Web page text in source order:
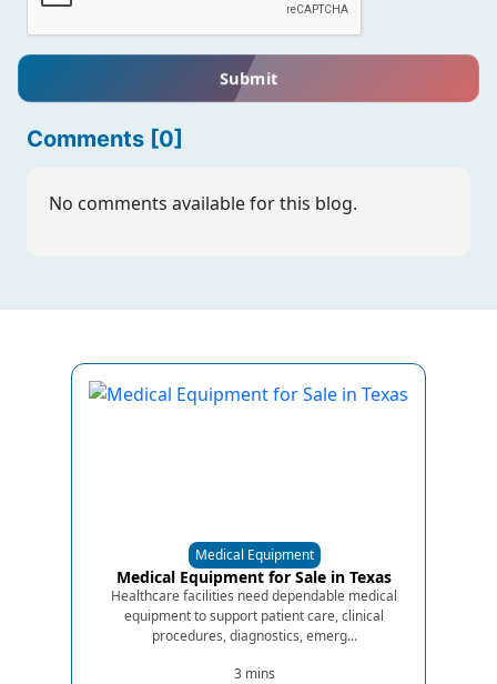
Submit
Comments [0]
No comments available for this blog.
Medical Equipment
Medical Equipment for Sale in Texas
Healthcare facilities need dependable medical
equipment to support patient care, clinical
procedures, diagnostics, emerg...
3 mins